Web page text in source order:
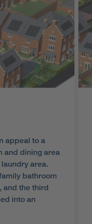
appeal to a
and dining area
area.
bathroom
and the third
into an